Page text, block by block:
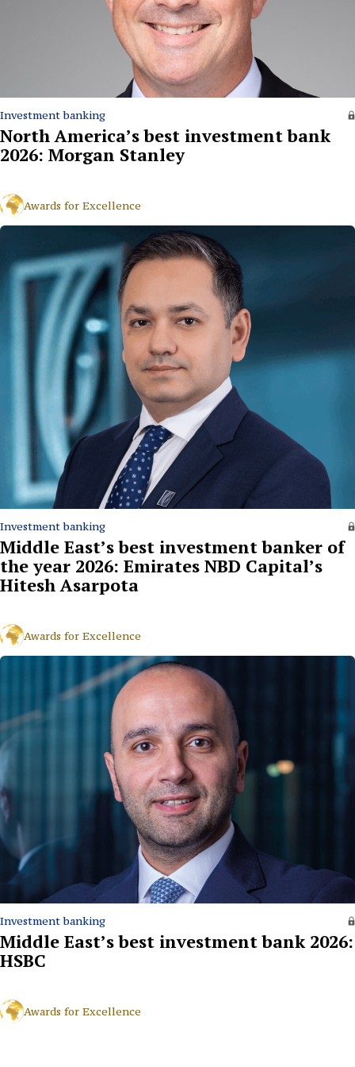
Investment banking
North America’s best investment bank
2026: Morgan Stanley
Awards for Excellence
Investment banking
Middle East’s best investment banker of
the year 2026: Emirates NBD Capital’s
Hitesh Asarpota
Awards for Excellence
Investment banking
Middle East’s best investment bank 2026:
HSBC
Awards for Excellence